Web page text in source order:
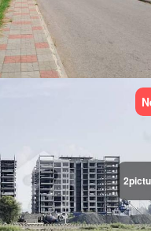
2